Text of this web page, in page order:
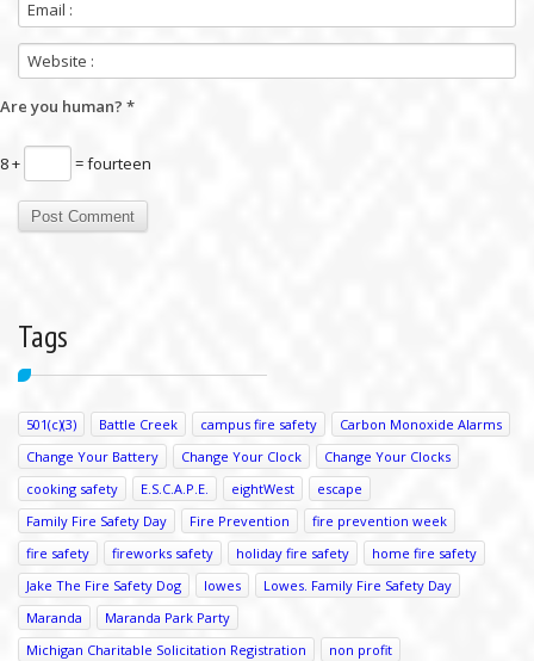
Are you human? *
8 + = fourteen
Tags
501(c)(3) Battle Creek campus fire safety
Carbon Monoxide Alarms
Change Your Battery
Change Your Clock
Change Your Clocks
cooking safety
E.S.C.A.P.E. eightWest
escape
Family Fire Safety Day
Fire Prevention
fire prevention week
fire safety
fireworks safety holiday fire safety
home fire safety
Jake The Fire Safety Dog
lowes
Lowes. Family Fire Safety Day
Maranda
Maranda Park Party
Michigan Charitable Solicitation Registration
non profit